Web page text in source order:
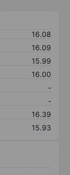
16.08
16.09
15.99
16.00
-
-
16.39
15.93